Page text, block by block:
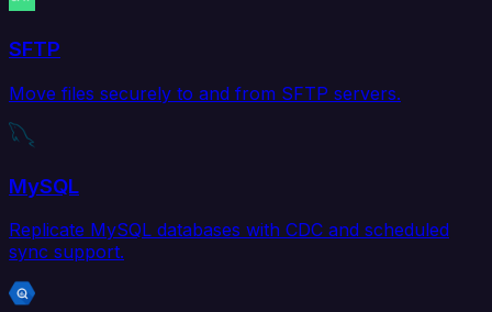
SFTP
Move files securely to and from SFTP servers.
MySQL
Replicate MySQL databases with CDC and scheduled
sync support.